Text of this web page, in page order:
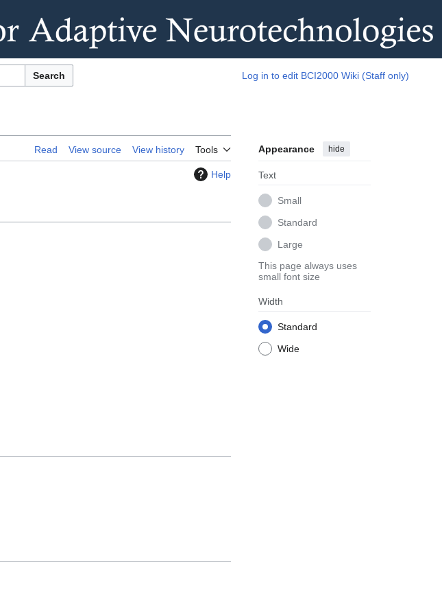
Search Log in to edit BCI2000 Wiki (Staff only)
Read View source View history Tools Appearance hide
Text
Small
Standard
Large
This page always uses
small font size
Width
Standard
Wide
Help